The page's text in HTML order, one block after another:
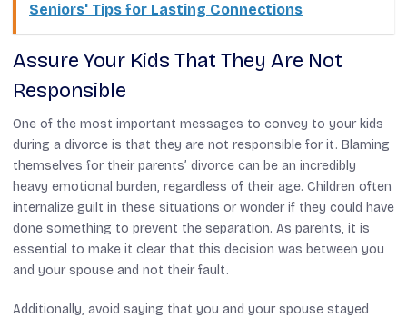
Seniors' Tips for Lasting Connections
Assure Your Kids That They Are Not
Responsible
One of the most important messages to convey to your kids
during a divorce is that they are not responsible for it. Blaming
themselves for their parents’ divorce can be an incredibly
heavy emotional burden, regardless of their age. Children often
internalize guilt in these situations or wonder if they could have
done something to prevent the separation. As parents, it is
essential to make it clear that this decision was between you
and your spouse and not their fault.
Additionally, avoid saying that you and your spouse stayed